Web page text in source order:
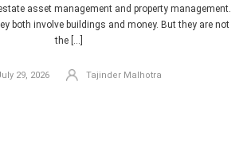
asset management and property management.
both involve buildings and money. But they are not
the […]
29, 2026 Tajinder Malhotra